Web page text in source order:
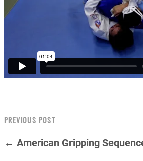
PREVIOUS POST
← American Gripping